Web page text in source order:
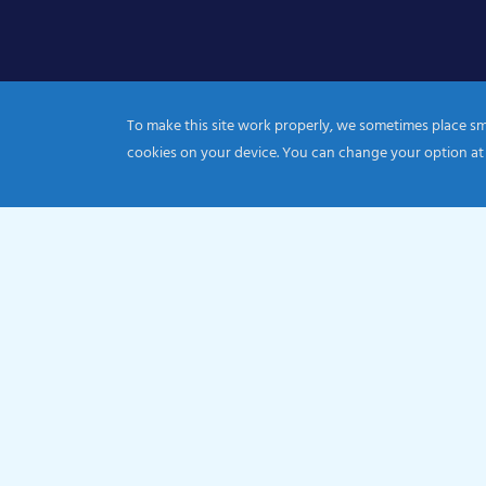
To make this site work properly, we sometimes place
cookies on your device. You can change your option